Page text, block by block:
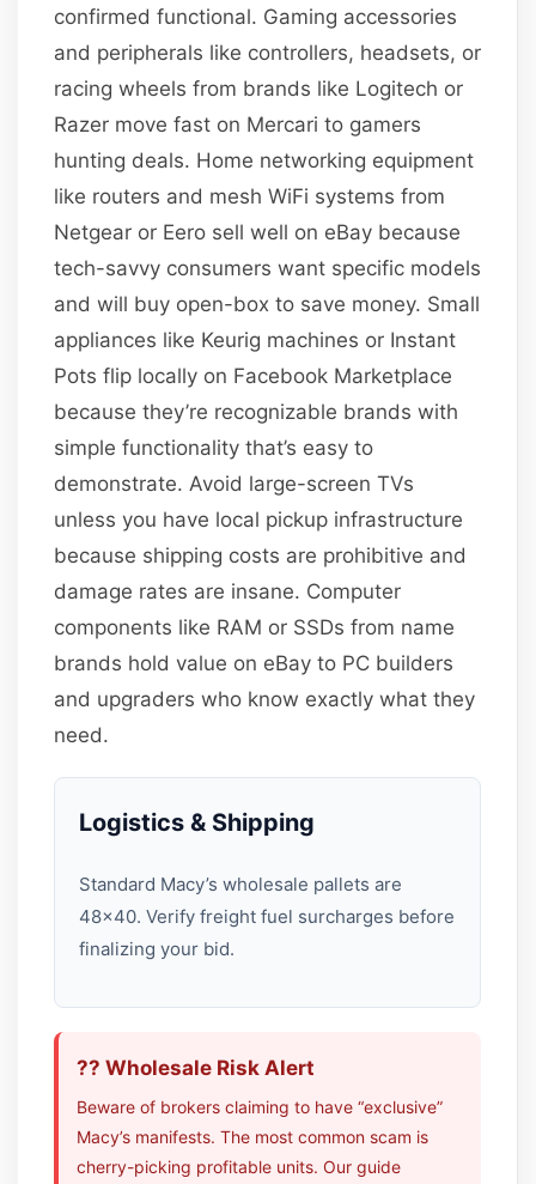
confirmed functional. Gaming accessories
and peripherals like controllers, headsets, or
racing wheels from brands like Logitech or
Razer move fast on Mercari to gamers
hunting deals. Home networking equipment
like routers and mesh WiFi systems from
Netgear or Eero sell well on eBay because
tech-savvy consumers want specific models
and will buy open-box to save money. Small
appliances like Keurig machines or Instant
Pots flip locally on Facebook Marketplace
because they’re recognizable brands with
simple functionality that’s easy to
demonstrate. Avoid large-screen TVs
unless you have local pickup infrastructure
because shipping costs are prohibitive and
damage rates are insane. Computer
components like RAM or SSDs from name
brands hold value on eBay to PC builders
and upgraders who know exactly what they
need.
Logistics & Shipping
Standard Macy’s wholesale pallets are
48×40. Verify freight fuel surcharges before
finalizing your bid.
?? Wholesale Risk Alert
Beware of brokers claiming to have “exclusive”
Macy’s manifests. The most common scam is
cherry-picking profitable units. Our guide